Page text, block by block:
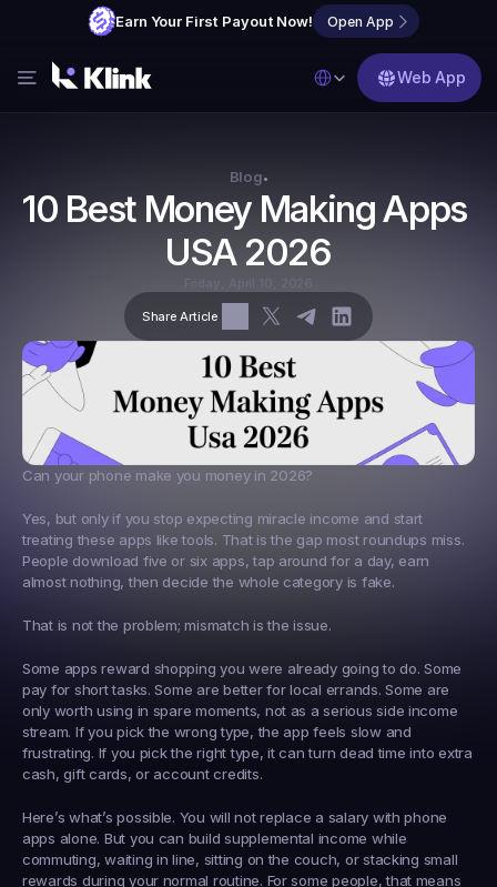
Earn Your First Payout Now! Open App
FAQs
Select Language
Web App
Blog•
10 Best Money Making Apps
USA 2026
Friday, April 10, 2026
Share Article
Can your phone make you money in 2026?
Yes, but only if you stop expecting miracle income and start
treating these apps like tools. That is the gap most roundups miss.
People download five or six apps, tap around for a day, earn
almost nothing, then decide the whole category is fake.
That is not the problem; mismatch is the issue.
Some apps reward shopping you were already going to do. Some
pay for short tasks. Some are better for local errands. Some are
only worth using in spare moments, not as a serious side income
stream. If you pick the wrong type, the app feels slow and
frustrating. If you pick the right type, it can turn dead time into extra
cash, gift cards, or account credits.
Here’s what’s possible. You will not replace a salary with phone
apps alone. But you can build supplemental income while
commuting, waiting in line, sitting on the couch, or stacking small
rewards during your normal routine. For some people, that means